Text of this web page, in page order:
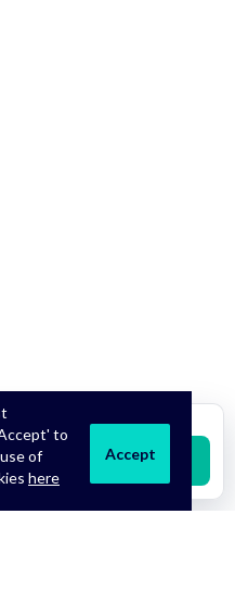
£18.99
to
of
here
Accept